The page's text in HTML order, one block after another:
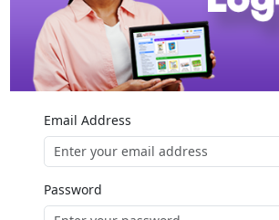
Email Address
Password